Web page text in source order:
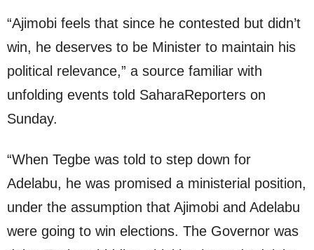
“Ajimobi feels that since he contested but didn’t
win, he deserves to be Minister to maintain his
political relevance,” a source familiar with
unfolding events told SaharaReporters on
Sunday.
“When Tegbe was told to step down for
Adelabu, he was promised a ministerial position,
under the assumption that Ajimobi and Adelabu
were going to win elections. The Governor was